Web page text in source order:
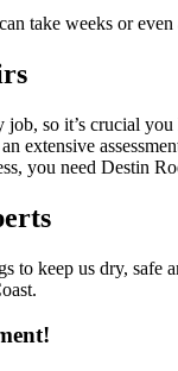
take weeks or
so it’s crucial
extensive
you need Destin
to keep us dry, safe